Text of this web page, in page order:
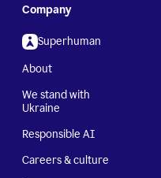
Company
Superhuman
About
We stand with
Ukraine
Responsible AI
Careers & culture